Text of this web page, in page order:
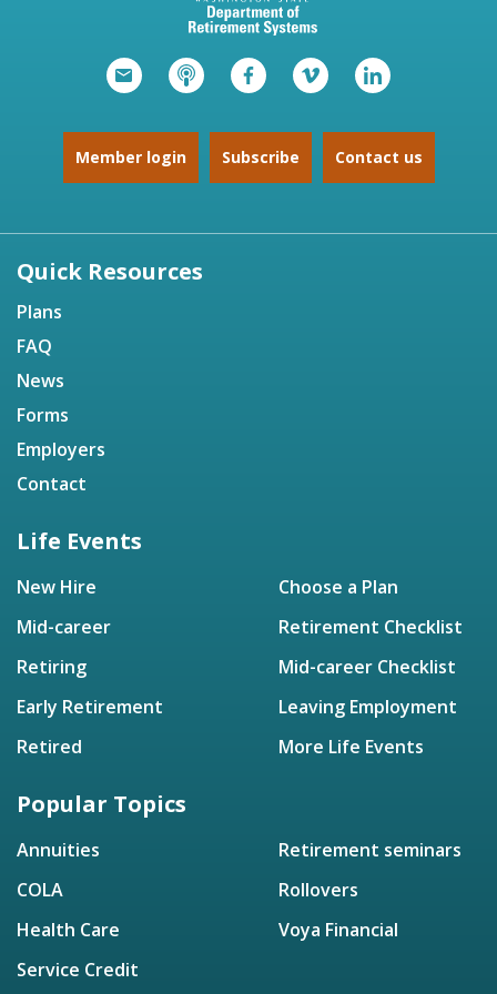
Member login Subscribe Contact us
Quick Resources
Plans
FAQ
News
Forms
Employers
Contact
Life Events
New Hire
Mid-career
Retiring
Early Retirement
Retired
Choose a Plan
Retirement Checklist
Mid-career Checklist
Leaving Employment
More Life Events
Popular Topics
Annuities
COLA
Health Care
Service Credit
Retirement seminars
Rollovers
Voya Financial